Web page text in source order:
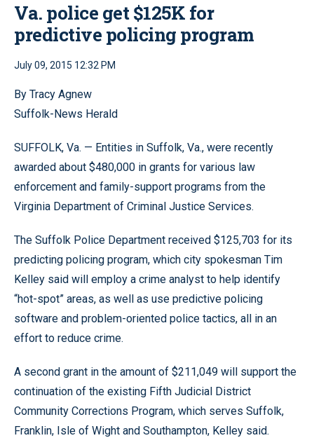
Va. police get $125K for
predictive policing program
July 09, 2015 12:32 PM
By Tracy Agnew
Suffolk-News Herald
SUFFOLK, Va. — Entities in Suffolk, Va., were recently
awarded about $480,000 in grants for various law
enforcement and family-support programs from the
Virginia Department of Criminal Justice Services.
The Suffolk Police Department received $125,703 for its
predicting policing program, which city spokesman Tim
Kelley said will employ a crime analyst to help identify
“hot-spot” areas, as well as use predictive policing
software and problem-oriented police tactics, all in an
effort to reduce crime.
A second grant in the amount of $211,049 will support the
continuation of the existing Fifth Judicial District
Community Corrections Program, which serves Suffolk,
Franklin, Isle of Wight and Southampton, Kelley said.